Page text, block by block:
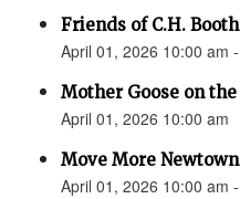
Friends of C.H.
April 01, 2026 10:00 am
Mother Goose on the
April 01, 2026 10:00 am
Move More
April 01, 2026 10:00 am